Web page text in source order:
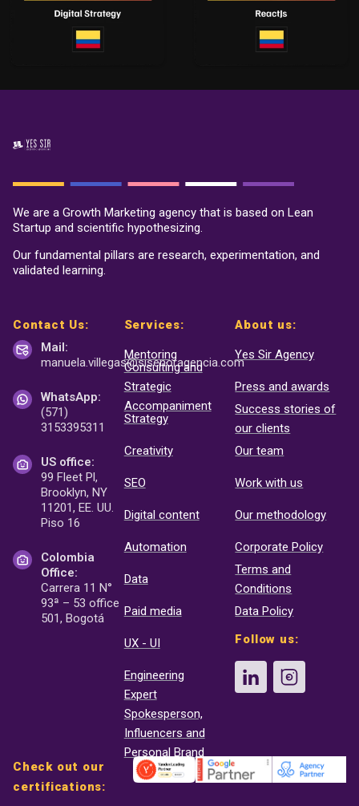
We are a Growth Marketing agency that is based on Lean
Startup and scientific hypothesizing.
Our fundamental pillars are research, experimentation, and
validated learning.
Contact Us:
Mail:
manuela.villegas@sisenoragencia.com
WhatsApp:
(571)
3153395311
US office:
99 Fleet Pl,
Brooklyn, NY
11201, EE. UU.
Piso 16
Colombia
Office:
Carrera 11 N°
93ª – 53 office
501, Bogotá
Services:
Mentoring
Consulting and
Strategic
Accompaniment
Strategy
Creativity
SEO
Digital content
Automation
Data
Paid media
UX - UI
Engineering
Expert
Spokesperson,
Influencers and
Personal Brand
About us:
Yes Sir Agency
Press and awards
Success stories of
our clients
Our team
Work with us
Our methodology
Corporate Policy
Terms and
Conditions
Data Policy
Follow us:
Check out our
certifications: